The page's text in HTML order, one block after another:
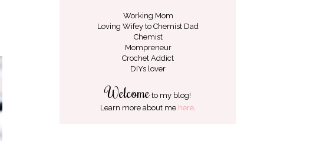
Working Mom
Loving Wifey to Chemist Dad
Chemist
Mompreneur
Crochet Addict
DIYs lover
Welcometo my blog!
Learn more about me here.